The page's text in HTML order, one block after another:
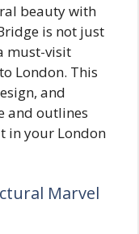
beauty with
is not just
must-visit
London. This
and
and outlines
in your London
Marvel